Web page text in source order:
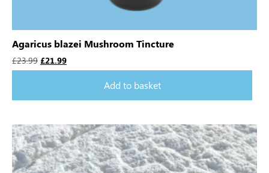
Agaricus blazei Mushroom Tincture
£23.99 £21.99
Add to basket